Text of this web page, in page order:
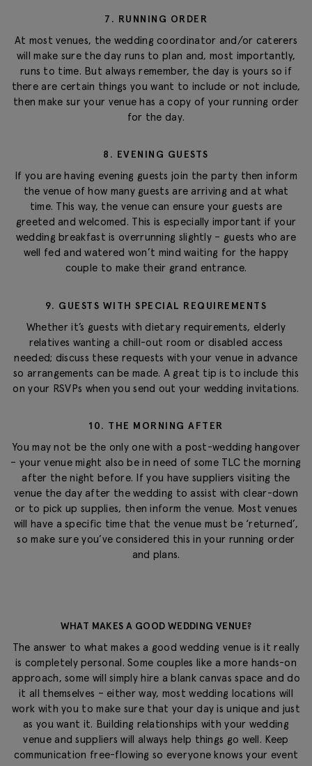
7. RUNNING ORDER
At most venues, the wedding coordinator and/or caterers
will make sure the day runs to plan and, most importantly,
runs to time. But always remember, the day is yours so if
there are certain things you want to include or not include,
then make sur your venue has a copy of your running order
for the day.
8. EVENING GUESTS
If you are having evening guests join the party then inform
the venue of how many guests are arriving and at what
time. This way, the venue can ensure your guests are
greeted and welcomed. This is especially important if your
wedding breakfast is overrunning slightly – guests who are
well fed and watered won’t mind waiting for the happy
couple to make their grand entrance.
9. GUESTS WITH SPECIAL REQUIREMENTS
Whether it’s guests with dietary requirements, elderly
relatives wanting a chill-out room or disabled access
needed; discuss these requests with your venue in advance
so arrangements can be made. A great tip is to include this
on your RSVPs when you send out your wedding invitations.
10. THE MORNING AFTER
You may not be the only one with a post-wedding hangover
– your venue might also be in need of some TLC the morning
after the night before. If you have suppliers visiting the
venue the day after the wedding to assist with clear-down
or to pick up supplies, then inform the venue. Most venues
will have a specific time that the venue must be ‘returned’,
so make sure you’ve considered this in your running order
and plans.
WHAT MAKES A GOOD WEDDING VENUE?
The answer to what makes a good wedding venue is it really
is completely personal. Some couples like a more hands-on
approach, some will simply hire a blank canvas space and do
it all themselves – either way, most wedding locations will
work with you to make sure that your day is unique and just
as you want it. Building relationships with your wedding
venue and suppliers will always help things go well. Keep
communication free-flowing so everyone knows your event